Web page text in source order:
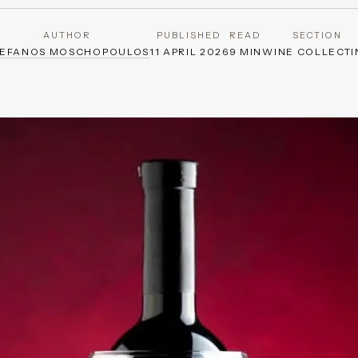
AUTHOR
MOSCHOPOULOS
PUBLISHED
11 APRIL 2026
READ
9 MIN
SECTION
WINE